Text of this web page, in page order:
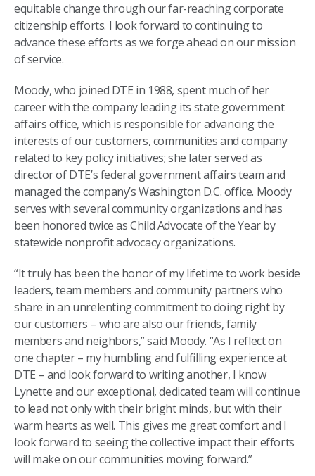
equitable change through our far-reaching corporate
citizenship efforts. I look forward to continuing to
advance these efforts as we forge ahead on our mission
of service.
Moody, who joined DTE in 1988, spent much of her
career with the company leading its state government
affairs office, which is responsible for advancing the
interests of our customers, communities and company
related to key policy initiatives; she later served as
director of DTE’s federal government affairs team and
managed the company’s Washington D.C. office. Moody
serves with several community organizations and has
been honored twice as Child Advocate of the Year by
statewide nonprofit advocacy organizations.
“It truly has been the honor of my lifetime to work beside
leaders, team members and community partners who
share in an unrelenting commitment to doing right by
our customers – who are also our friends, family
members and neighbors,” said Moody. “As I reflect on
one chapter – my humbling and fulfilling experience at
DTE – and look forward to writing another, I know
Lynette and our exceptional, dedicated team will continue
to lead not only with their bright minds, but with their
warm hearts as well. This gives me great comfort and I
look forward to seeing the collective impact their efforts
will make on our communities moving forward.”